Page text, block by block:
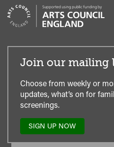
Join our mailing
Choose from weekly or
updates, what’s on for
screenings.
SIGN UP NOW
TO
OUR